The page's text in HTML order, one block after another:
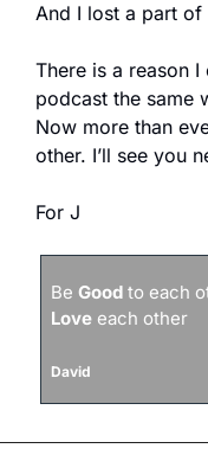
And I lost a part of
There is a reason
podcast the same
Now more than
other. I’ll see you
For J
Be Good to each
Love each other
David